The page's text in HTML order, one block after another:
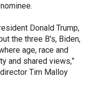
Donald Trump,
the three B's, Biden,
age, race and
and shared views,”
Tim Malloy